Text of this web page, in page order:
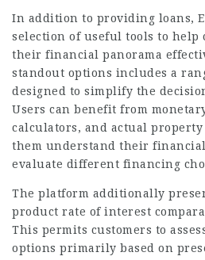
In addition to providing loans,
selection of useful tools to help
their financial panorama
standout options includes a
designed to simplify the
Users can benefit from
calculators, and actual
them understand their
evaluate different financing
The platform additionally
product rate of interest
This permits customers to
options primarily based on